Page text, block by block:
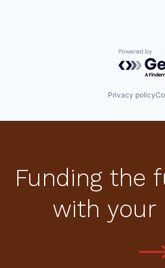
Powered
Privacy policy
Funding the
with your